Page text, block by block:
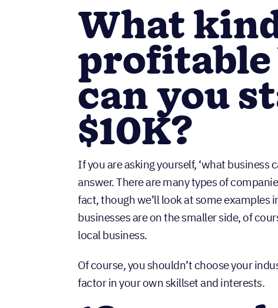
What
profitable
can you
$10K?
If you are asking yourself, ‘what business
answer. There are many types of
fact, though we’ll look at some examples
businesses are on the smaller side, of
local business.
Of course, you shouldn’t choose your
factor in your own skillset and interests.